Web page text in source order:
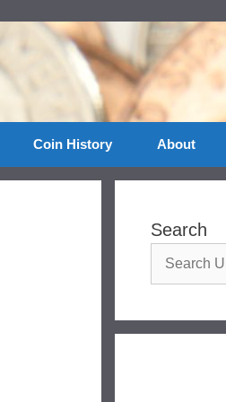
Coin History About
Search